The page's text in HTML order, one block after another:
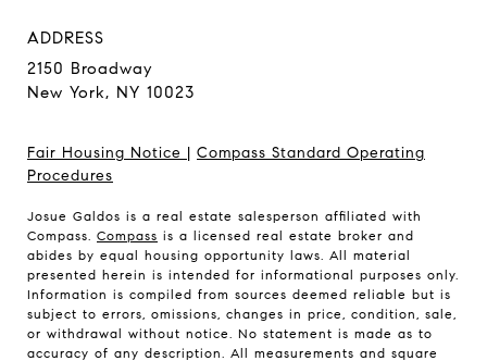
ADDRESS
2150 Broadway
New York, NY 10023
Fair Housing Notice | Compass Standard Operating
Procedures
Josue Galdos is a real estate salesperson affiliated with
Compass. Compass is a licensed real estate broker and
abides by equal housing opportunity laws. All material
presented herein is intended for informational purposes only.
Information is compiled from sources deemed reliable but is
subject to errors, omissions, changes in price, condition, sale,
or withdrawal without notice. No statement is made as to
accuracy of any description. All measurements and square